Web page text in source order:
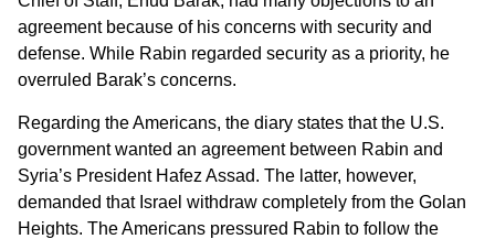
agreement because of his concerns with security and
defense. While Rabin regarded security as a priority, he
overruled Barak’s concerns.
Regarding the Americans, the diary states that the U.S.
government wanted an agreement between Rabin and
Syria’s President Hafez Assad. The latter, however,
demanded that Israel withdraw completely from the Golan
Heights. The Americans pressured Rabin to follow the